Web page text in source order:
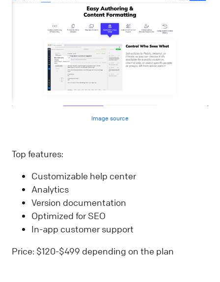
Image source
Top features:
Customizable help center
Analytics
Version documentation
Optimized for SEO
In-app customer support
Price: $120-$499 depending on the plan